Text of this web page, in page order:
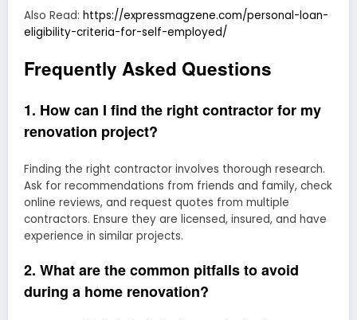
Also Read: https://expressmagzene.com/personal-loan-
eligibility-criteria-for-self-employed/
Frequently Asked Questions
1. How can I find the right contractor for my
renovation project?
Finding the right contractor involves thorough research.
Ask for recommendations from friends and family, check
online reviews, and request quotes from multiple
contractors. Ensure they are licensed, insured, and have
experience in similar projects.
2. What are the common pitfalls to avoid
during a home renovation?